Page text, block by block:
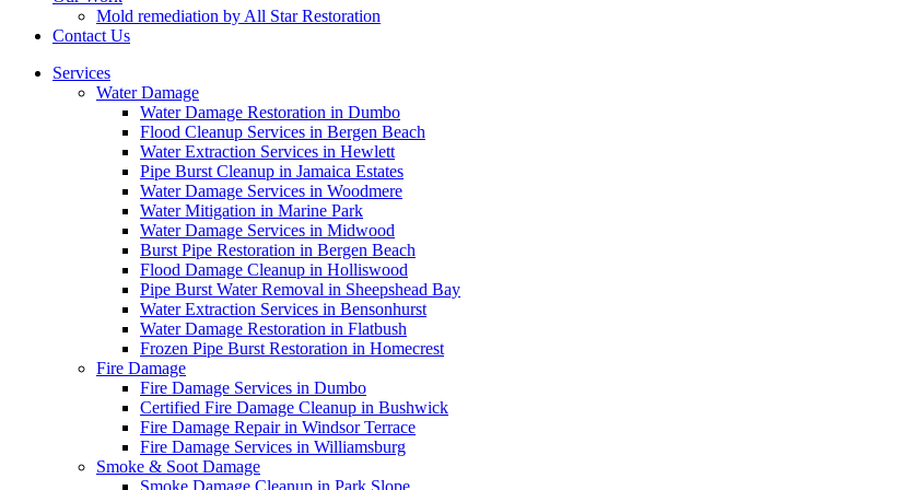
Mold remediation by All Star Restoration
Contact Us
Services
Water Damage
Water Damage Restoration in Dumbo
Flood Cleanup Services in Bergen Beach
Water Extraction Services in Hewlett
Pipe Burst Cleanup in Jamaica Estates
Water Damage Services in Woodmere
Water Mitigation in Marine Park
Water Damage Services in Midwood
Burst Pipe Restoration in Bergen Beach
Flood Damage Cleanup in Holliswood
Pipe Burst Water Removal in Sheepshead Bay
Water Extraction Services in Bensonhurst
Water Damage Restoration in Flatbush
Frozen Pipe Burst Restoration in Homecrest
Fire Damage
Fire Damage Services in Dumbo
Certified Fire Damage Cleanup in Bushwick
Fire Damage Repair in Windsor Terrace
Fire Damage Services in Williamsburg
Smoke & Soot Damage
Smoke Damage Cleanup in Park Slope